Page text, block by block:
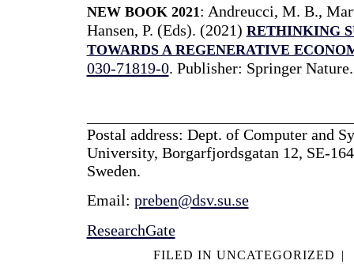
NEW BOOK 2021 : Andreucci, M. B.,
Hansen, P. (Eds). (2021) RETHINKING
TOWARDS A REGENERATIVE
030-71819-0. Publisher: Springer
Postal address: Dept. of Computer and
University, Borgarfjordsgatan 12, SE-
Sweden.
Email: preben@dsv.su.se
ResearchGate
FILED IN UNCATEGORIZED |